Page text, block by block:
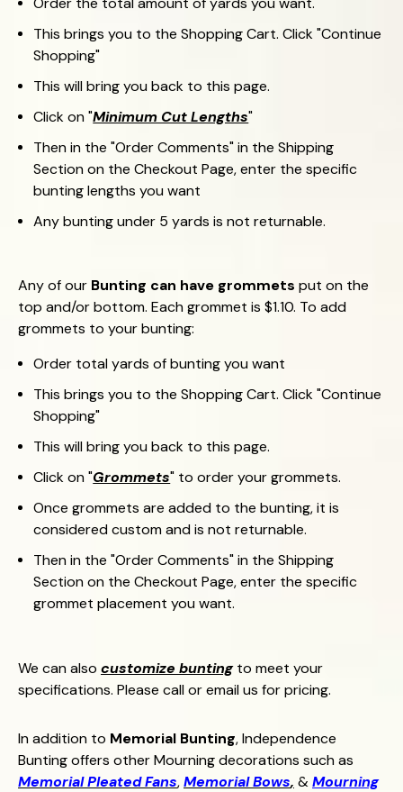
This brings you to the Shopping Cart. Click "Continue
Shopping"
This will bring you back to this page.
Click on "Minimum Cut Lengths"
Then in the "Order Comments" in the Shipping
Section on the Checkout Page, enter the specific
bunting lengths you want
Any bunting under 5 yards is not returnable.
Any of our Bunting can have grommets put on the
top and/or bottom. Each grommet is $1.10. To add
grommets to your bunting:
Order total yards of bunting you want
This brings you to the Shopping Cart. Click "Continue
Shopping"
This will bring you back to this page.
Click on "Grommets" to order your grommets.
Once grommets are added to the bunting, it is
considered custom and is not returnable.
Then in the "Order Comments" in the Shipping
Section on the Checkout Page, enter the specific
grommet placement you want.
We can also customize buntingto meet your
specifications. Please call or email us for pricing.
In addition to Memorial Bunting, Independence
Bunting offers other Mourning decorations such as
Memorial Pleated Fans,Memorial Bows, &Mourning